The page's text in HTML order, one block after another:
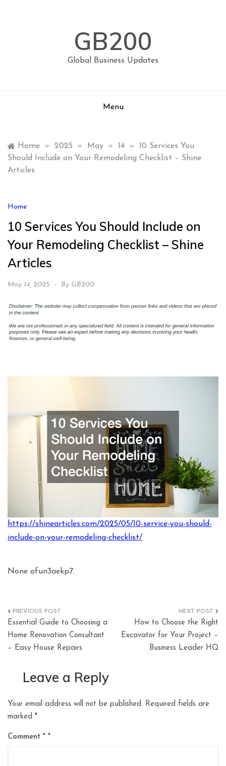
GB200
Global Business Updates
Menu
Home » 2025 » May » 14 »
10 Services You
Should Include on Your Remodeling Checklist – Shine
Articles
Home
10 Services You Should Include on
Your Remodeling Checklist – Shine
Articles
May 14, 2025 By GB200
https://shinearticles.com/2025/05/10-service-you-should-
include-on-your-remodeling-checklist/
None ofun3aekp7.
Post
navigation
Essential Guide to Choosing a
Home Renovation Consultant
– Easy House Repairs
How to Choose the Right
Excavator for Your Project –
Business Leader HQ
Leave a Reply
Your email address will not be published. Required fields are
marked *
Comment *